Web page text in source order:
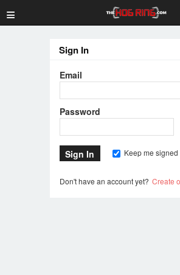
≡
Sign In
Email
Password
Keep me signed
Don't have an account yet? Create